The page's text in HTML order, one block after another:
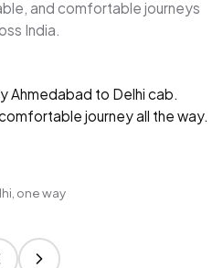
and comfortable journeys
India.
Ahmedabad to Delhi cab.
journey all the way.
one way